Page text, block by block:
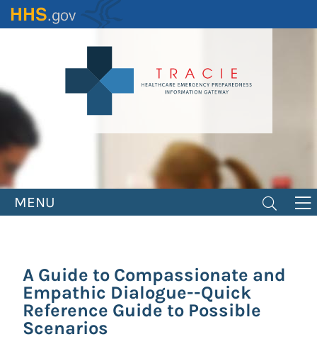
Skip
to
MENU
A Guide to Compassionate and
Empathic Dialogue--Quick
Reference Guide to Possible
Scenarios